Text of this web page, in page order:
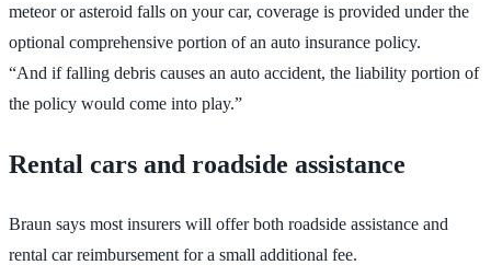
meteor or asteroid falls on your car, coverage is provided under the
optional comprehensive portion of an auto insurance policy.
“And if falling debris causes an auto accident, the liability portion of
the policy would come into play.”
Rental cars and roadside assistance
Braun says most insurers will offer both roadside assistance and
rental car reimbursement for a small additional fee.